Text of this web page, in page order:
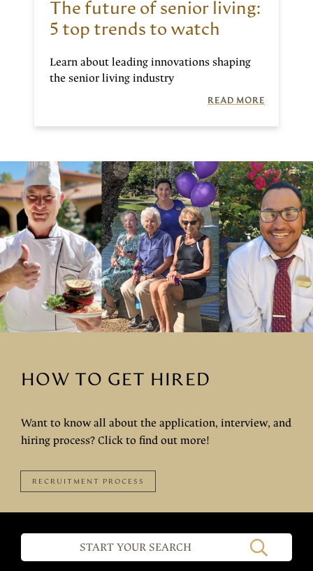
The future of senior living:
5 top trends to watch
Learn about leading innovations shaping
the senior living industry
READ MORE
HOW TO GET HIRED
Want to know all about the application, interview, and
hiring process? Click to find out more!
RECRUITMENT PROCESS